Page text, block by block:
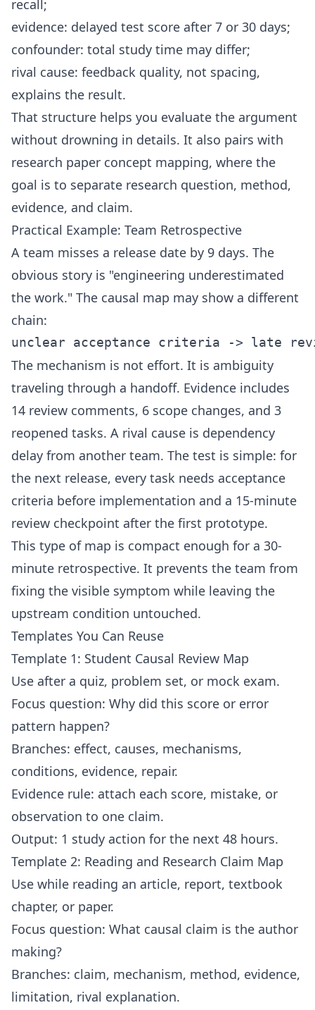
recall;
evidence: delayed test score after 7 or 30 days;
confounder: total study time may differ;
rival cause: feedback quality, not spacing,
explains the result.
That structure helps you evaluate the argument
without drowning in details. It also pairs with
research paper concept mapping, where the
goal is to separate research question, method,
evidence, and claim.
Practical Example: Team Retrospective
A team misses a release date by 9 days. The
obvious story is "engineering underestimated
the work." The causal map may show a different
chain:
The mechanism is not effort. It is ambiguity
traveling through a handoff. Evidence includes
14 review comments, 6 scope changes, and 3
reopened tasks. A rival cause is dependency
delay from another team. The test is simple: for
the next release, every task needs acceptance
criteria before implementation and a 15-minute
review checkpoint after the first prototype.
This type of map is compact enough for a 30-
minute retrospective. It prevents the team from
fixing the visible symptom while leaving the
upstream condition untouched.
Templates You Can Reuse
Template 1: Student Causal Review Map
Use after a quiz, problem set, or mock exam.
Focus question: Why did this score or error
pattern happen?
Branches: effect, causes, mechanisms,
conditions, evidence, repair.
Evidence rule: attach each score, mistake, or
observation to one claim.
Output: 1 study action for the next 48 hours.
Template 2: Reading and Research Claim Map
Use while reading an article, report, textbook
chapter, or paper.
Focus question: What causal claim is the author
making?
Branches: claim, mechanism, method, evidence,
limitation, rival explanation.